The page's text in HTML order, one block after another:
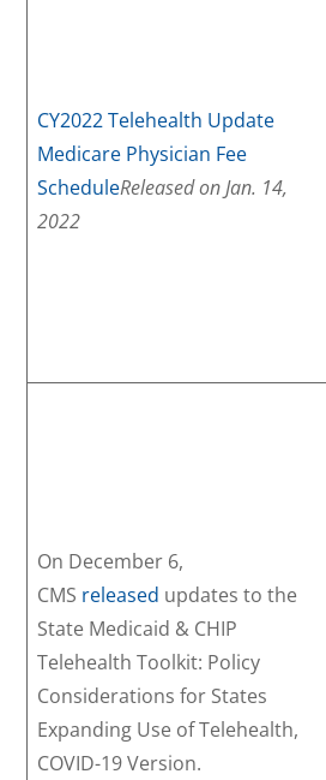
CY2022 Telehealth Update
Medicare Physician Fee
ScheduleReleased on Jan. 14,
2022
On December 6,
CMS released updates to the
State Medicaid & CHIP
Telehealth Toolkit: Policy
Considerations for States
Expanding Use of Telehealth,
COVID-19 Version.